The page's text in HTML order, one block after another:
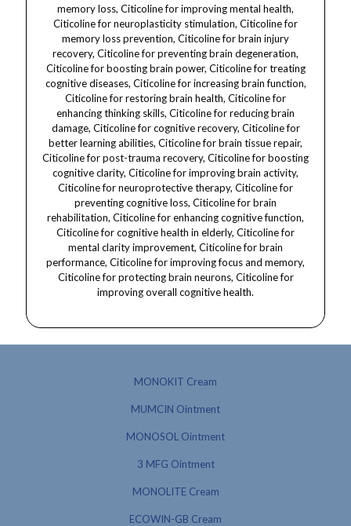
MONOKIT Cream
MUMCIN Ointment
MONOSOL Ointment
3 MFG Ointment
MONOLITE Cream
ECOWIN-GB Cream